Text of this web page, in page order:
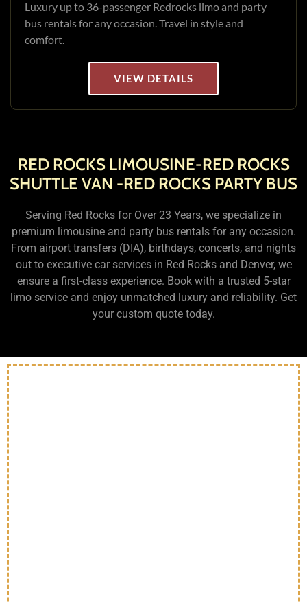
Luxury up to 36-passenger Redrocks limo and party
bus rentals for any occasion. Travel in style and
comfort.
VIEW DETAILS
RED ROCKS LIMOUSINE-RED ROCKS
SHUTTLE VAN -RED ROCKS PARTY BUS
Serving Red Rocks for Over 23 Years, we specialize in
premium limousine and party bus rentals for any occasion.
From airport transfers (DIA), birthdays, concerts, and nights
out to executive car services in Red Rocks and Denver, we
ensure a first-class experience. Book with a trusted 5-star
limo service and enjoy unmatched luxury and reliability. Get
your custom quote today.